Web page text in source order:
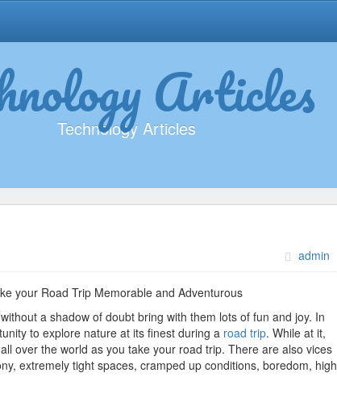
Articles
Technology Articles
admin
your Road Trip Memorable and Adventurous
without a shadow of doubt bring with them lots of fun and joy. In
to explore nature at its finest during a road trip. While at it,
over the world as you take your road trip. There are also vices
extremely tight spaces, cramped up conditions, boredom, high